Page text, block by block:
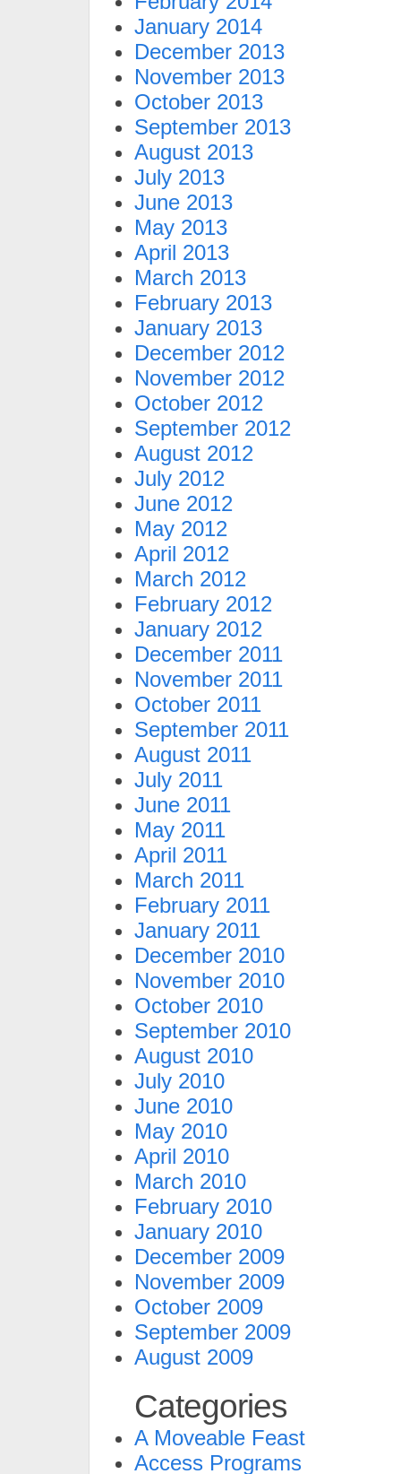
January 2014
December 2013
November 2013
October 2013
September 2013
August 2013
July 2013
June 2013
May 2013
April 2013
March 2013
February 2013
January 2013
December 2012
November 2012
October 2012
September 2012
August 2012
July 2012
June 2012
May 2012
April 2012
March 2012
February 2012
January 2012
December 2011
November 2011
October 2011
September 2011
August 2011
July 2011
June 2011
May 2011
April 2011
March 2011
February 2011
January 2011
December 2010
November 2010
October 2010
September 2010
August 2010
July 2010
June 2010
May 2010
April 2010
March 2010
February 2010
January 2010
December 2009
November 2009
October 2009
September 2009
August 2009
Categories
A Moveable Feast
Access Programs